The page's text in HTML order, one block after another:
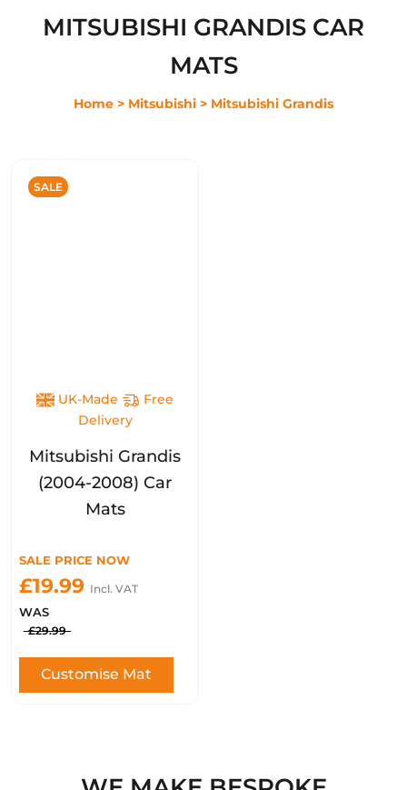
MITSUBISHI GRANDIS CAR
MATS
Home > Mitsubishi > Mitsubishi Grandis
SALE
UK-Made
Free
Delivery
Mitsubishi Grandis
(2004-2008) Car
Mats
SALE PRICE NOW
£19.99 Incl. VAT
WAS
£29.99
Customise Mat